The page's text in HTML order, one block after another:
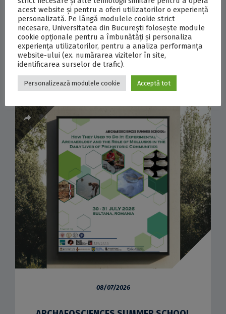
2026, the University of Bucharest marked the
start of a scientific expedition to Antarctica,
involving four researchers from the University of
Bucharest and the National Institute for...
COMMENTS
08/07/2026
acest website și pentru a oferi utilizatorilor o experiență
personalizată. Pe lângă modulele cookie strict
necesare, Universitatea din București folosește module
cookie opționale pentru a îmbunătăți și personaliza
experiența utilizatorilor, pentru a analiza performanța
website-ului (ex. numărarea vizitelor în site,
identificarea surselor de trafic).
Personalizează modulele cookie Acceptă tot